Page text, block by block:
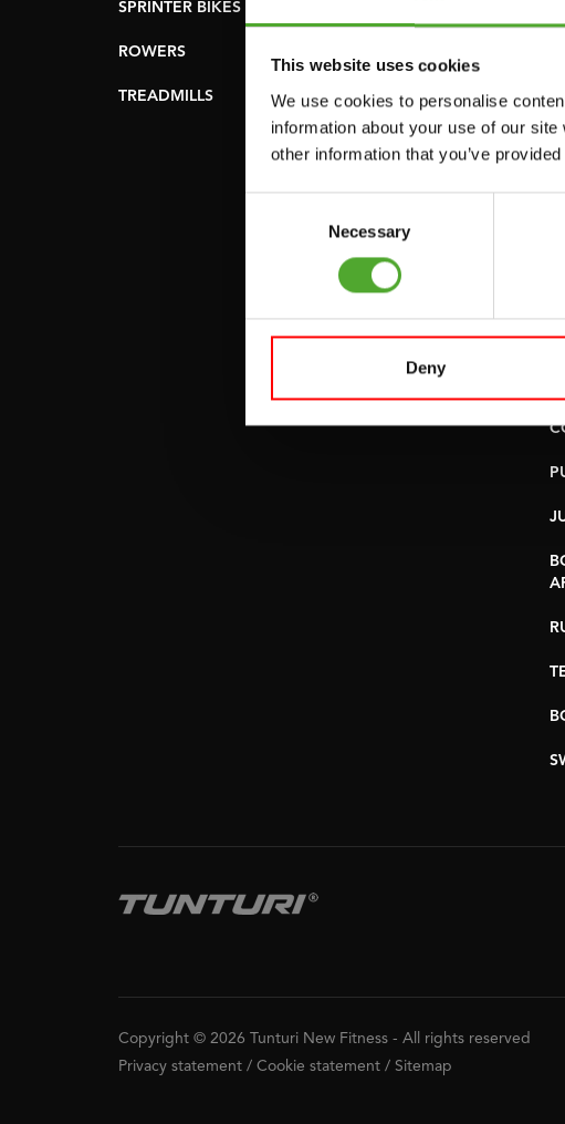
This website uses cookies
We use cookies to personalise
information about your use of our
other information that you’ve
Necessary
Deny
SPRINTER BIKES
ROWERS
TREADMILLS
FLAT BENCHES
HOME GYMS
SMITH MACHINES
PULLEY STATIONS
RACKS
Copyright © 2026 Tunturi New Fitness - All rights reserved
Privacy statement / Cookie statement / Sitemap